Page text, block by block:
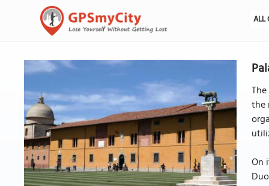
ALL
the
On